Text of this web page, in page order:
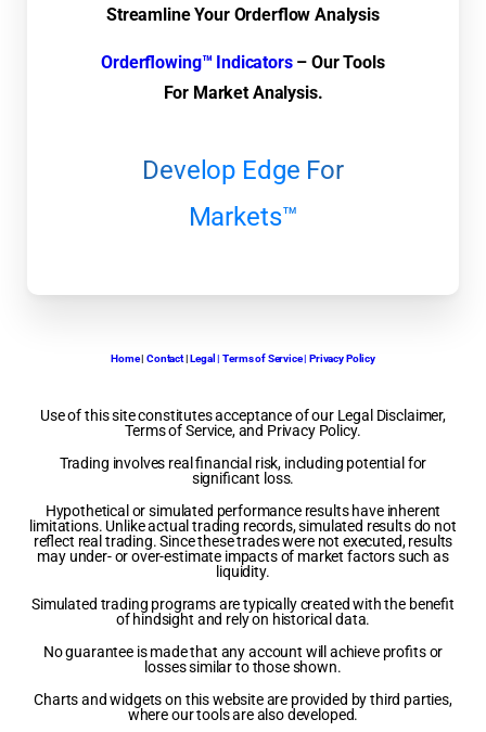
Streamline Your Orderflow Analysis
Orderflowing™ Indicators– Our Tools
For Market Analysis.
Develop Edge For
Markets™
Home|Contact|Legal | Terms of Service | Privacy Policy
Use of this site constitutes acceptance of our Legal Disclaimer,
Terms of Service, and Privacy Policy.
Trading involves real financial risk, including potential for
significant loss.
Hypothetical or simulated performance results have inherent
limitations. Unlike actual trading records, simulated results do not
reflect real trading. Since these trades were not executed, results
may under- or over-estimate impacts of market factors such as
liquidity.
Simulated trading programs are typically created with the benefit
of hindsight and rely on historical data.
No guarantee is made that any account will achieve profits or
losses similar to those shown.
Charts and widgets on this website are provided by third parties,
where our tools are also developed.